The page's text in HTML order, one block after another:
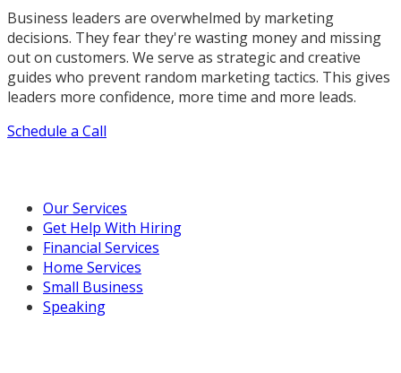
Business leaders are overwhelmed by marketing
decisions. They fear they're wasting money and missing
out on customers. We serve as strategic and creative
guides who prevent random marketing tactics. This gives
leaders more confidence, more time and more leads.
Schedule a Call
Our Services
Get Help With Hiring
Financial Services
Home Services
Small Business
Speaking